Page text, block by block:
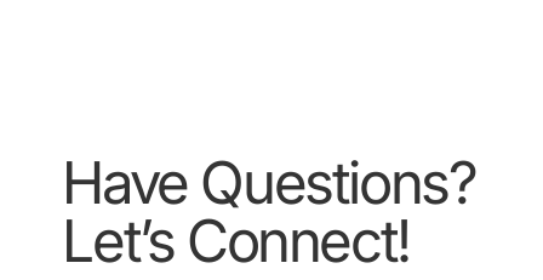
Have Questions?
Let’s Connect!